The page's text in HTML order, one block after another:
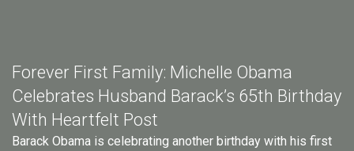
Forever First Family: Michelle Obama
Celebrates Husband Barack’s 65th Birthday
With Heartfelt Post
Barack Obama is celebrating another birthday with his first